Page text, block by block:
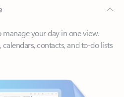
your day in one view.